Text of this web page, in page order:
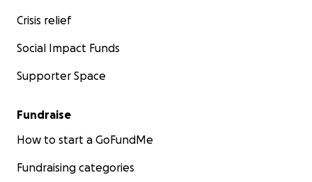
Crisis relief
Social Impact Funds
Supporter Space
Fundraise
How to start a GoFundMe
Fundraising categories